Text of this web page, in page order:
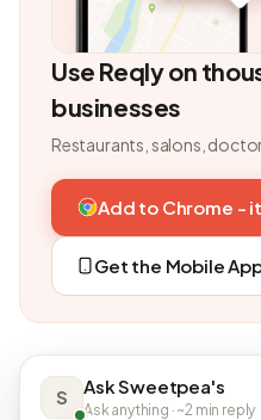
Use Reqly on
businesses
Restaurants, salons,
Add to Chrome -
Get the Mobile
S Ask Sweetpea's
Ask anything · ~2 min reply